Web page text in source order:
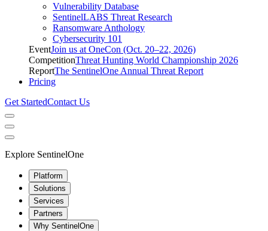
Vulnerability Database
SentinelLABS Threat Research
Ransomware Anthology
Cybersecurity 101
EventJoin us at OneCon (Oct. 20–22, 2026)
CompetitionThreat Hunting World Championship 2026
ReportThe SentinelOne Annual Threat Report
Pricing
Get StartedContact Us
Explore SentinelOne
Platform
Solutions
Services
Partners
Why SentinelOne